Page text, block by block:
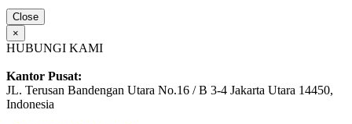
Close
×
HUBUNGI KAMI
Kantor Pusat:
JL. Terusan Bandengan Utara No.16 / B 3-4 Jakarta Utara 14450,
Indonesia